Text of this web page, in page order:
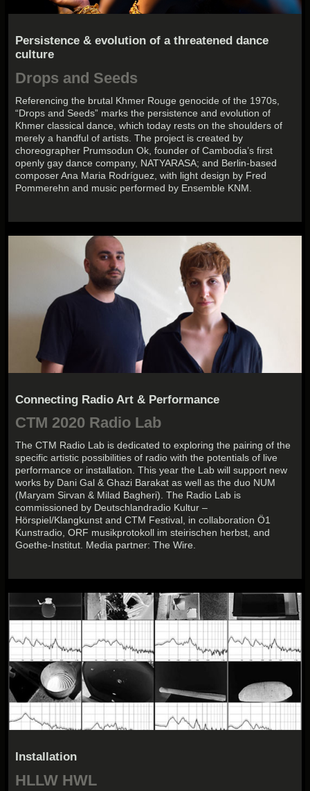
Persistence & evolution of a threatened dance
culture
Drops and Seeds
Referencing the brutal Khmer Rouge genocide of the 1970s,
“Drops and Seeds” marks the persistence and evolution of
Khmer classical dance, which today rests on the shoulders of
merely a handful of artists. The project is created by
choreographer Prumsodun Ok, founder of Cambodia’s first
openly gay dance company, NATYARASA; and Berlin-based
composer Ana Maria Rodríguez, with light design by Fred
Pommerehn and music performed by Ensemble KNM.
Connecting Radio Art & Performance
CTM 2020 Radio Lab
The CTM Radio Lab is dedicated to exploring the pairing of the
specific artistic possibilities of radio with the potentials of live
performance or installation. This year the Lab will support new
works by Dani Gal & Ghazi Barakat as well as the duo NUM
(Maryam Sirvan & Milad Bagheri). The Radio Lab is
commissioned by Deutschlandradio Kultur –
Hörspiel/Klangkunst and CTM Festival, in collaboration Ö1
Kunstradio, ORF musikprotokoll im steirischen herbst, and
Goethe-Institut. Media partner: The Wire.
Installation
HLLW HWL